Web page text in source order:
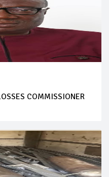
COMMISSIONER